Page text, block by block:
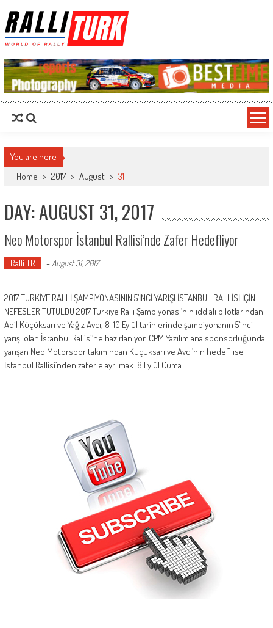
RalliTurk
You are here
Home > 2017 > August > 31
DAY: AUGUST 31, 2017
Neo Motorspor İstanbul Rallisi’nde Zafer Hedefliyor
Ralli TR - August 31, 2017
2017 TÜRKİYE RALLİ ŞAMPİYONASININ 5’İNCİ YARIŞI İSTANBUL RALLİSİ İÇİN
NEFESLER TUTULDU 2017 Türkiye Ralli Şampiyonası’nın iddialı pilotlarından
Adil Küçüksarı ve Yağız Avcı, 8-10 Eylül tarihlerinde şampiyonanın 5’inci
yarışı olan İstanbul Rallisi’ne hazırlanıyor. CPM Yazılım ana sponsorluğunda
yarışan Neo Motorspor takımından Küçüksarı ve Avcı’nın hedefi ise
İstanbul Rallisi’nden zaferle ayrılmak. 8 Eylül Cuma